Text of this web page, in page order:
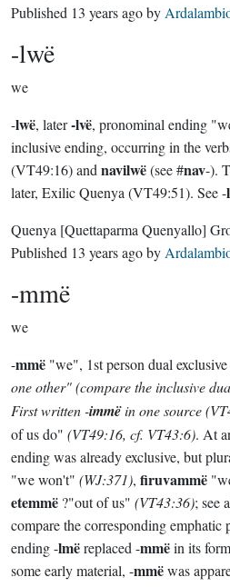
Published 13 years agoby
-lwë
we
-lwë, later-lvë, pronominal ending
inclusive ending, occurring in the
(VT49:16) and navilwë(see #nav-).
later, Exilic Quenya (VT49:51). See -
Quenya [Quettaparma Quenyallo]
Published 13 years agoby
-mmë
we
-mmë "we", 1st person dual
one other" (compare theinclusive
First written -immëin one source
of us do" (VT49:16, cf. VT43:6). At
ending was already exclusive, but
"we won't" (WJ:371), firuvammë
etemmë ?"out of us" (VT43:36); see
compare the corresponding emphatic
ending -lmëreplaced -mmëin its
some early material, -mmëwas